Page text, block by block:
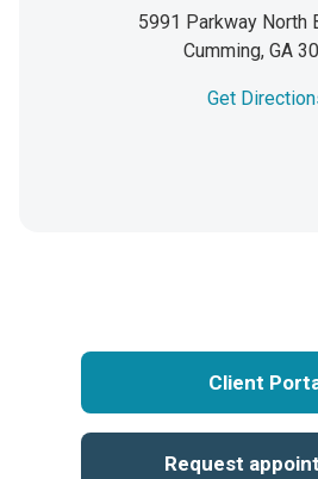
5991 Parkway North
Cumming, GA
Get
Client
Request